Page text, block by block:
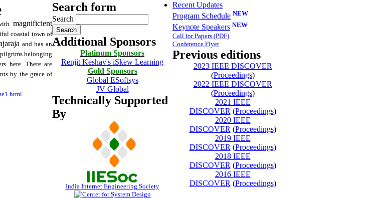
magnificient
coastal town of
and has an
belonging
here. There are
by the grace of
Search form
Search
Additional Sponsors
Platinum Sponsors
Renjit Keshav's iSkew Learning
Gold Sponsors
Global ESoftsys
JV Global
Technically Supported
By
India Internet Engineering Society
Recent Updates
Program Schedule NEW
Keynote Speakers NEW
Call for Papers (PDF)
Conference Flyer
Previous editions
2023 IEEE DISCOVER
(Proceedings)
2022 IEEE DISCOVER
(Proceedings)
2021 IEEE
DISCOVER (Proceedings)
2020 IEEE
DISCOVER (Proceedings)
2019 IEEE
DISCOVER (Proceedings)
2018 IEEE
DISCOVER (Proceedings)
2016 IEEE
DISCOVER (Proceedings)